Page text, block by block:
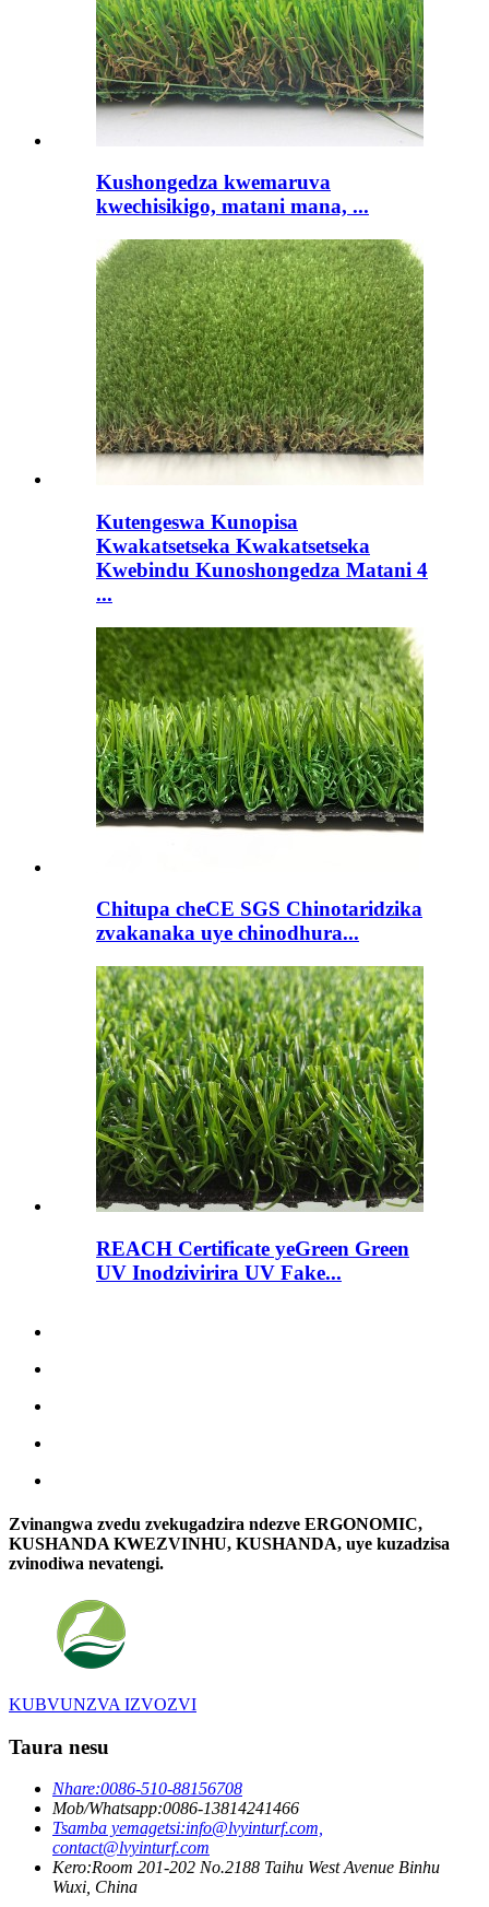
Kushongedza kwemaruva
kwechisikigo, matani mana, ...
Kutengeswa Kunopisa
Kwakatsetseka Kwakatsetseka
Kwebindu Kunoshongedza Matani 4
...
Chitupa cheCE SGS Chinotaridzika
zvakanaka uye chinodhura...
REACH Certificate yeGreen Green
UV Inodzivirira UV Fake...
Zvinangwa zvedu zvekugadzira ndezve ERGONOMIC,
KUSHANDA KWEZVINHU, KUSHANDA, uye kuzadzisa
zvinodiwa nevatengi.
KUBVUNZVA IZVOZVI
Taura nesu
Nhare:0086-510-88156708
Mob/Whatsapp:0086-13814241466
Tsamba yemagetsi:info@lvyinturf.com,
contact@lvyinturf.com
Kero:Room 201-202 No.2188 Taihu West Avenue Binhu
Wuxi, China